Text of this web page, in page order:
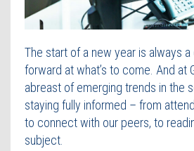
The start of a new year is always
forward at what’s to come. And at
abreast of emerging trends in the
staying fully informed – from
to connect with our peers, to
subject.